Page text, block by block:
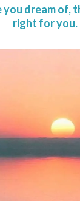
you dream of,
right for you.